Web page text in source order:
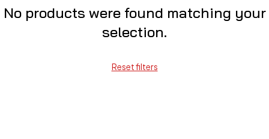
No products were found matching your
selection.
Reset filters